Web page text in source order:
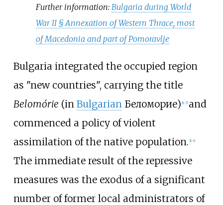
Further information:Bulgaria during World
War II § Annexation of Western Thrace, most
of Macedonia and part of Pomoravlje
Bulgaria integrated the occupied region
as "new countries", carrying the title
Belomórie (in Bulgarian Беломорие) [n 3] and
commenced a policy of violent
assimilation of the native population. [n 4]
The immediate result of the repressive
measures was the exodus of a significant
number of former local administrators of